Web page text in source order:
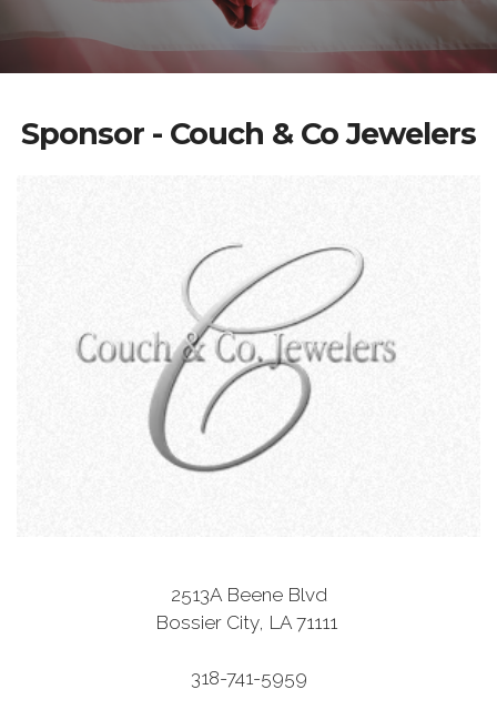
Sponsor - Couch & Co Jewelers
2513A Beene Blvd
Bossier City, LA 71111
318-741-5959